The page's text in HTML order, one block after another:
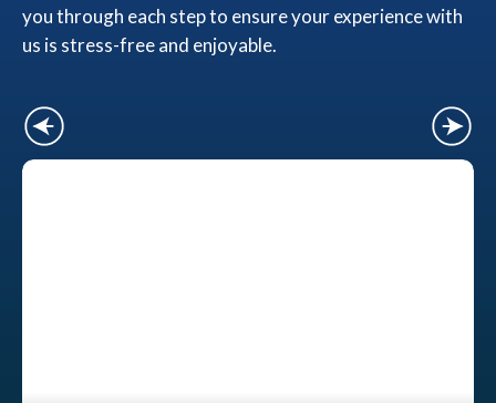
you through each step to ensure your experience with
us is stress-free and enjoyable.